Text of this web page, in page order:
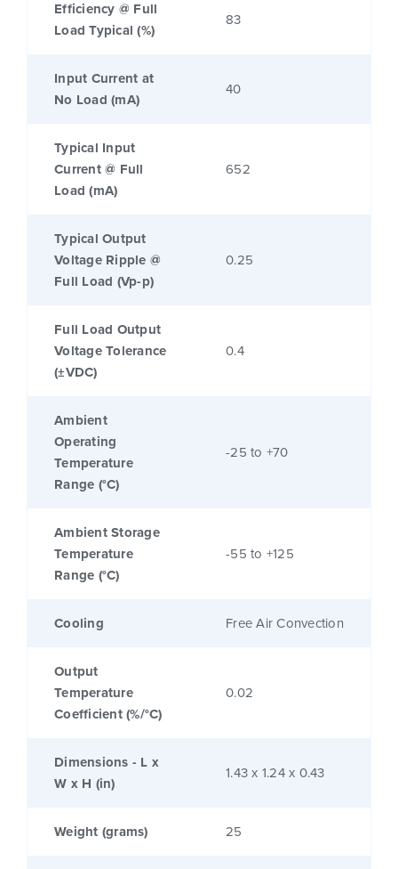
Efficiency @ Full
Load Typical (%)
83
Input Current at
No Load (mA)
40
Typical Input
Current @ Full
Load (mA)
652
Typical Output
Voltage Ripple @
Full Load (Vp-p)
0.25
Full Load Output
Voltage Tolerance
(±VDC)
0.4
Ambient
Operating
Temperature
Range (°C)
-25 to +70
Ambient Storage
Temperature
Range (°C)
-55 to +125
Cooling Free Air Convection
Output
Temperature
Coefficient (%/°C)
0.02
Dimensions - L x
W x H (in)
1.43 x 1.24 x 0.43
Weight (grams) 25